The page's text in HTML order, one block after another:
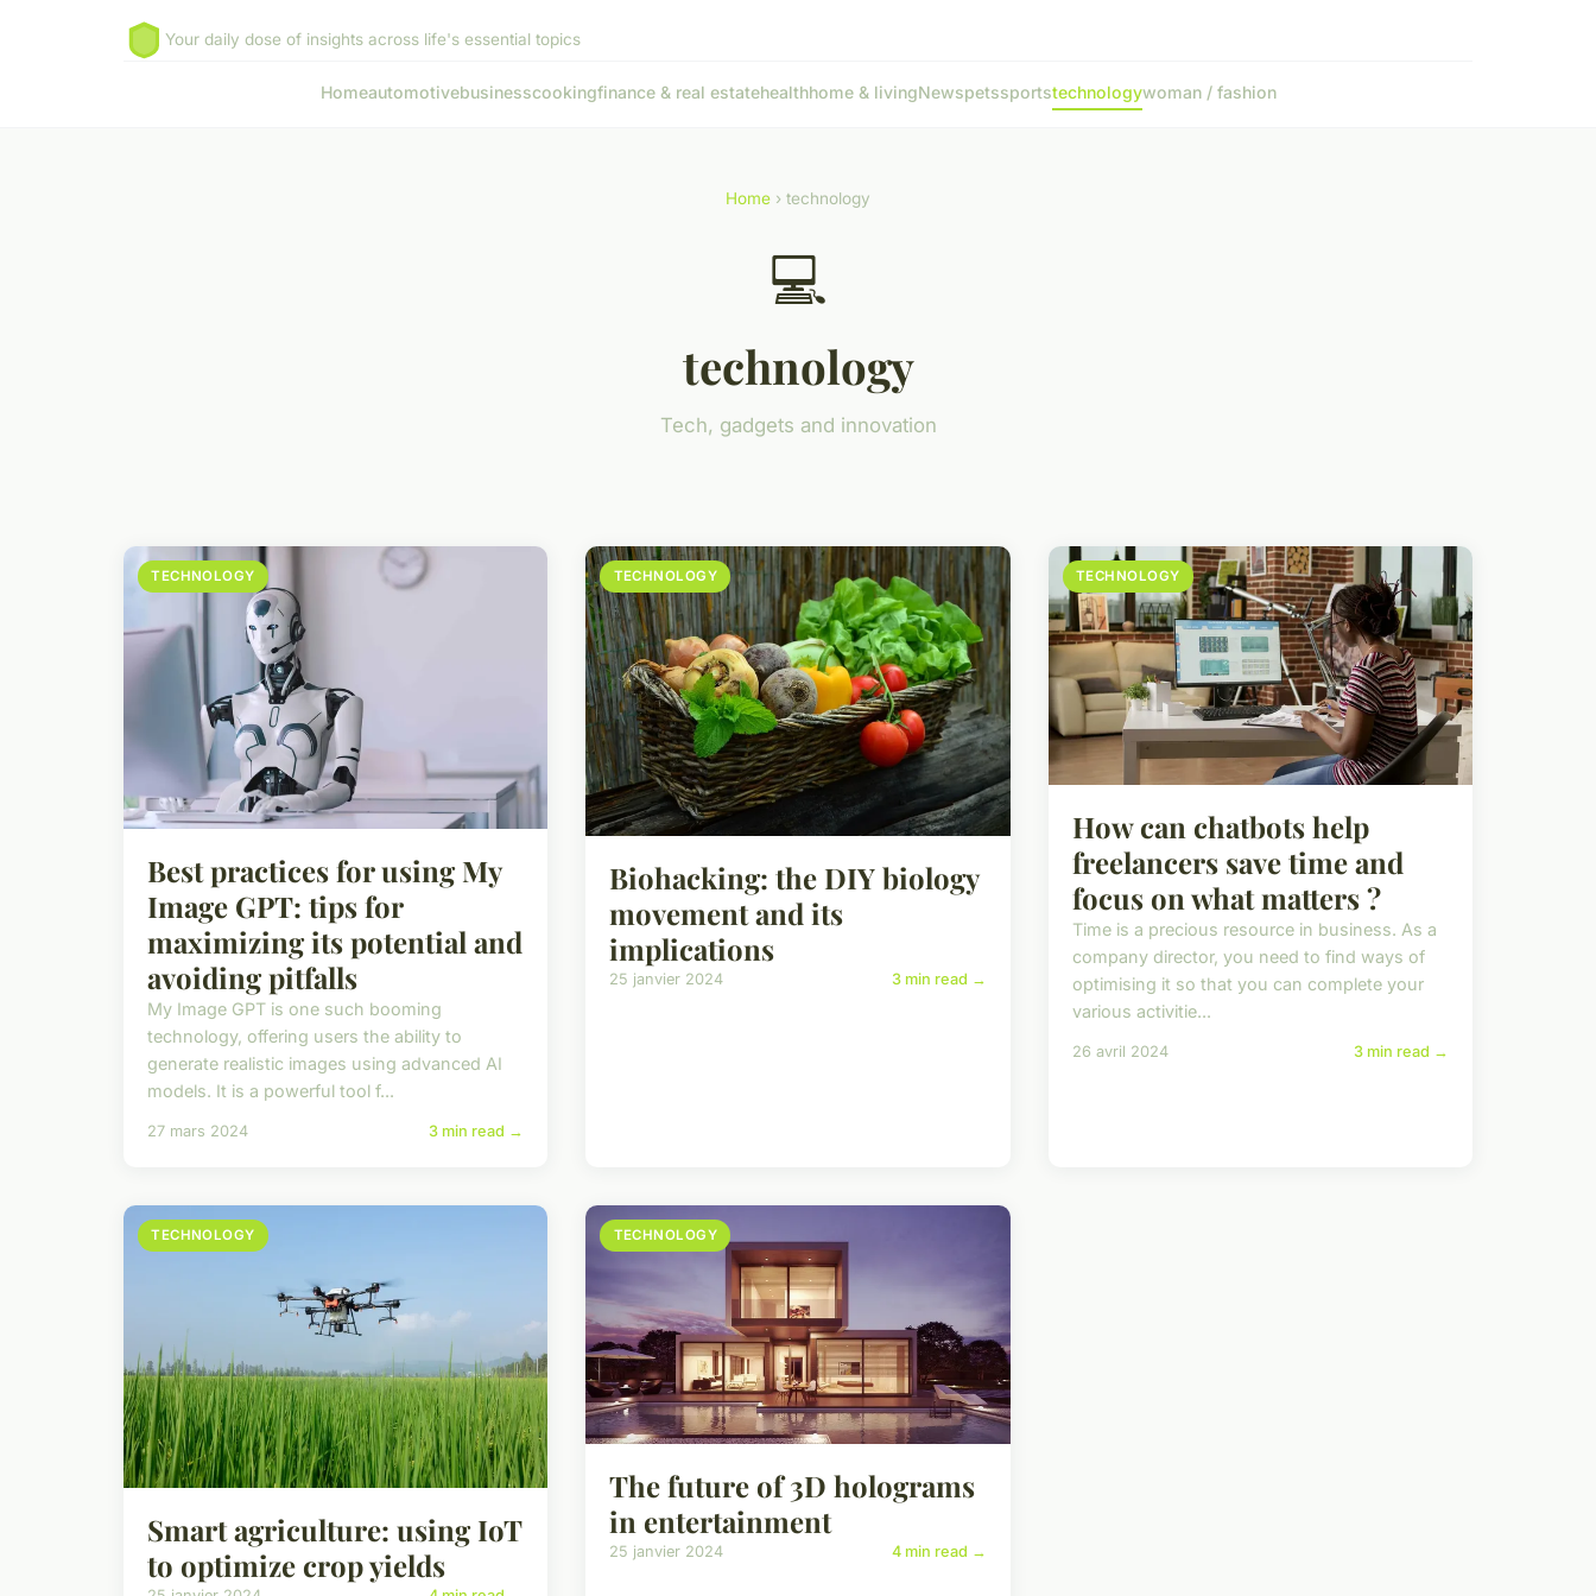
Your daily dose of insights across life's essential topics
Homeautomotivebusinesscookingfinance & real estatehealthhome & livingNewspetssportstechnologywoman / fashion
Home › technology
💻
technology
Tech, gadgets and innovation
TECHNOLOGY
Best practices for using My
Image GPT: tips for
maximizing its potential and
avoiding pitfalls
My Image GPT is one such booming
technology, offering users the ability to
generate realistic images using advanced AI
models. It is a powerful tool f...
27 mars 2024 3 min read →
TECHNOLOGY
Biohacking: the DIY biology
movement and its
implications
25 janvier 2024 3 min read →
TECHNOLOGY
How can chatbots help
freelancers save time and
focus on what matters ?
Time is a precious resource in business. As a
company director, you need to find ways of
optimising it so that you can complete your
various activitie...
26 avril 2024 3 min read →
TECHNOLOGY
Smart agriculture: using IoT
to optimize crop yields
TECHNOLOGY
The future of 3D holograms
in entertainment
25 janvier 2024 4 min read →